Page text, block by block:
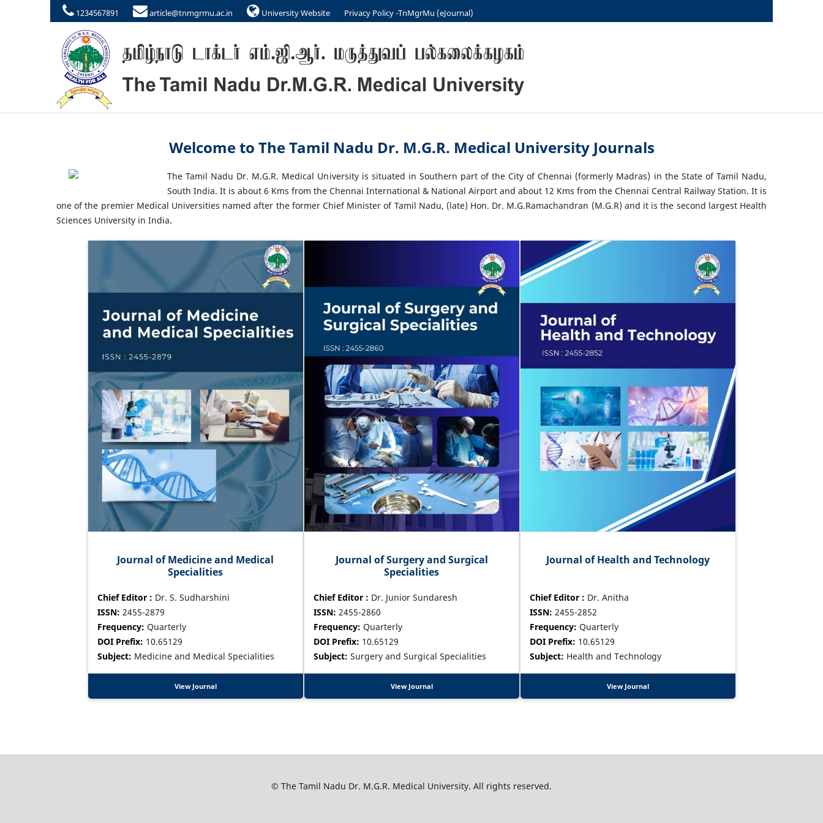
1234567891 article@tnmgrmu.ac.in University Website Privacy Policy -TnMgrMu (eJournal)
Welcome to The Tamil Nadu Dr. M.G.R. Medical University Journals
The Tamil Nadu Dr. M.G.R. Medical University is situated in Southern part of the City of Chennai (formerly Madras) in the State of Tamil Nadu,
South India. It is about 6 Kms from the Chennai International & National Airport and about 12 Kms from the Chennai Central Railway Station. It is
one of the premier Medical Universities named after the former Chief Minister of Tamil Nadu, (late) Hon. Dr. M.G.Ramachandran (M.G.R) and it is the second largest Health
Sciences University in India.
Journal of Medicine and Medical
Specialities
Chief Editor : Dr. S. Sudharshini
ISSN: 2455-2879
Frequency: Quarterly
DOI Prefix: 10.65129
Subject: Medicine and Medical Specialities
View Journal
Journal of Surgery and Surgical
Specialities
Chief Editor : Dr. Junior Sundaresh
ISSN: 2455-2860
Frequency: Quarterly
DOI Prefix: 10.65129
Subject: Surgery and Surgical Specialities
View Journal
Journal of Health and Technology
Chief Editor : Dr. Anitha
ISSN: 2455-2852
Frequency: Quarterly
DOI Prefix: 10.65129
Subject: Health and Technology
View Journal
© The Tamil Nadu Dr. M.G.R. Medical University. All rights reserved.